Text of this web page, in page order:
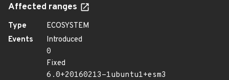
Affected ranges
Type
ECOSYSTEM
Events
Introduced
0
Fixed
6.0+20160213-1ubuntu1+esm3